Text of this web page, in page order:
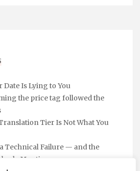
Date Is Lying to You
the price tag followed the
Tier Is Not What You
Technical Failure — and the
Mentions